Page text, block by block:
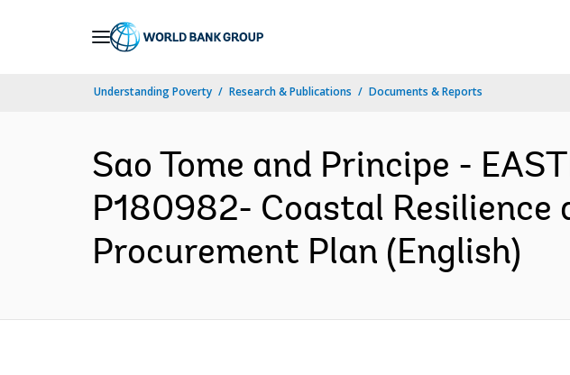
Understanding Poverty Research & Publications Documents & Reports
Sao Tome and Principe -
P180982- Coastal Resilience
Procurement Plan (English)